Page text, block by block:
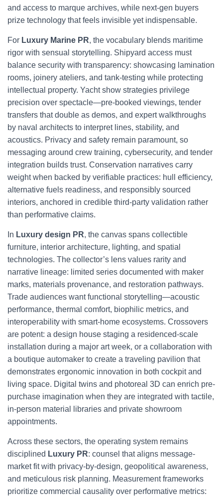
and access to marque archives, while next-gen buyers
prize technology that feels invisible yet indispensable.
For Luxury Marine PR, the vocabulary blends maritime
rigor with sensual storytelling. Shipyard access must
balance security with transparency: showcasing lamination
rooms, joinery ateliers, and tank-testing while protecting
intellectual property. Yacht show strategies privilege
precision over spectacle—pre-booked viewings, tender
transfers that double as demos, and expert walkthroughs
by naval architects to interpret lines, stability, and
acoustics. Privacy and safety remain paramount, so
messaging around crew training, cybersecurity, and tender
integration builds trust. Conservation narratives carry
weight when backed by verifiable practices: hull efficiency,
alternative fuels readiness, and responsibly sourced
interiors, anchored in credible third-party validation rather
than performative claims.
In Luxury design PR, the canvas spans collectible
furniture, interior architecture, lighting, and spatial
technologies. The collector’s lens values rarity and
narrative lineage: limited series documented with maker
marks, materials provenance, and restoration pathways.
Trade audiences want functional storytelling—acoustic
performance, thermal comfort, biophilic metrics, and
interoperability with smart-home ecosystems. Crossovers
are potent: a design house staging a residenced-scale
installation during a major art week, or a collaboration with
a boutique automaker to create a traveling pavilion that
demonstrates ergonomic innovation in both cockpit and
living space. Digital twins and photoreal 3D can enrich pre-
purchase imagination when they are integrated with tactile,
in-person material libraries and private showroom
appointments.
Across these sectors, the operating system remains
disciplined Luxury PR: counsel that aligns message-
market fit with privacy-by-design, geopolitical awareness,
and meticulous risk planning. Measurement frameworks
prioritize commercial causality over performative metrics: